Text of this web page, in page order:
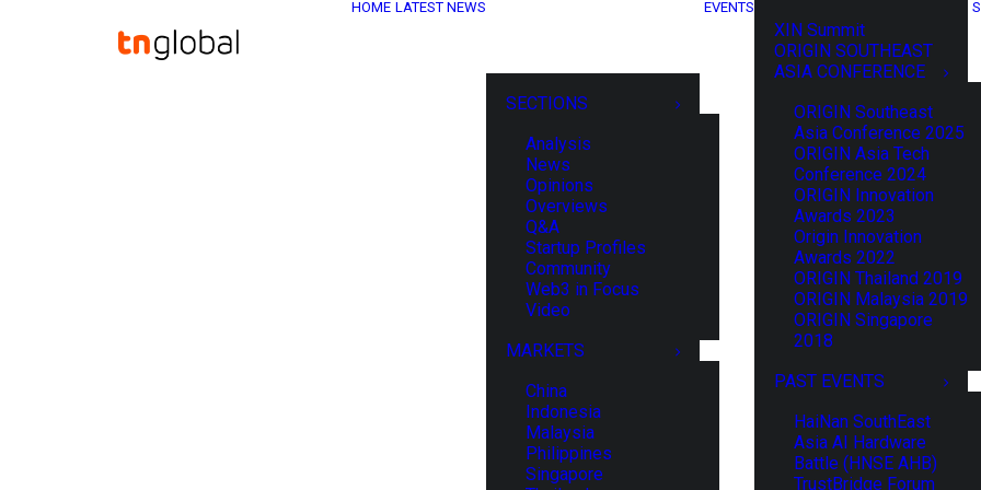
HOME LATEST NEWS
SECTIONS
Analysis
News
Opinions
Overviews
Q&A
Startup Profiles
Community
Web3 in Focus
Video
MARKETS
China
Indonesia
Malaysia
Philippines
Singapore
EVENTS
XIN Summit
ORIGIN SOUTHEAST
ASIA CONFERENCE
ORIGIN Southeast
Asia Conference 2025
ORIGIN Asia Tech
Conference 2024
ORIGIN Innovation
Awards 2023
Origin Innovation
Awards 2022
ORIGIN Thailand 2019
ORIGIN Malaysia 2019
ORIGIN Singapore
2018
PAST EVENTS
HaiNan SouthEast
Asia AI Hardware
Battle (HNSE AHB)
TrustBridge Forum